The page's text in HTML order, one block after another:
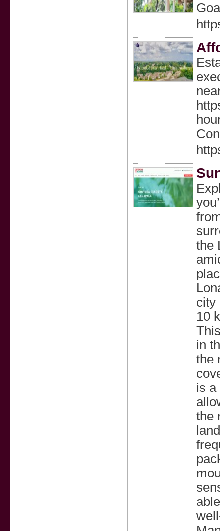
Explore Top Things to Do in Lonavala Lonavala is a pleasant hill station in the Western Ghats of Maharashtra, making it a top choice for summer getaways. Whether you’re hiking, taking a dip in the beautiful lakes of